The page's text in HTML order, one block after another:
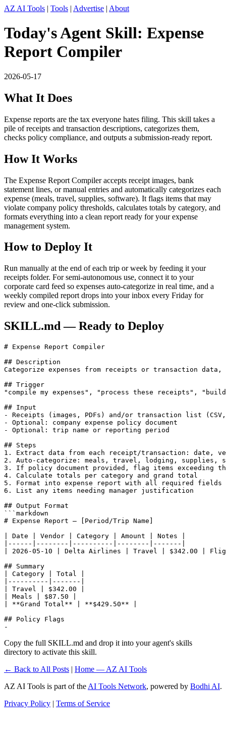
AZ AI Tools | Tools | Advertise | About
Today's Agent Skill: Expense
Report Compiler
2026-05-17
What It Does
Expense reports are the tax everyone hates filing. This skill takes a
pile of receipts and transaction descriptions, categorizes them,
checks policy compliance, and outputs a submission-ready report.
How It Works
The Expense Report Compiler accepts receipt images, bank
statement lines, or manual entries and automatically categorizes each
expense (meals, travel, supplies, software). It flags items that may
violate company policy thresholds, calculates totals by category, and
formats everything into a clean report ready for your expense
management system.
How to Deploy It
Run manually at the end of each trip or week by feeding it your
receipts folder. For semi-autonomous use, connect it to your
corporate card feed so expenses auto-categorize in real time, and a
weekly compiled report drops into your inbox every Friday for
review and one-click submission.
SKILL.md — Ready to Deploy
# Expense Report Compiler
## Description
Categorize expenses from receipts or transaction data,
## Trigger
"compile my expenses", "process these receipts",
## Input
- Receipts (images, PDFs) and/or transaction list
- Optional: company expense policy document
- Optional: trip name or reporting period
## Steps
1. Extract data from each receipt/transaction: date,
2. Auto-categorize: meals, travel, lodging, supplies,
3. If policy document provided, flag items exceeding
4. Calculate totals per category and grand total
5. Format into expense report with all required fields
6. List any items needing manager justification
## Output Format
```markdown
# Expense Report — [Period/Trip Name]
| Date | Vendor | Category | Amount | Notes |
|------|--------|----------|--------|-------|
| 2026-05-10 | Delta Airlines | Travel | $342.00 |
## Summary
| Category | Total |
|----------|-------|
| Travel | $342.00 |
| Meals | $87.50 |
| **Grand Total** | **$429.50** |
## Policy Flags
-
Copy the full SKILL.md and drop it into your agent's skills
directory to activate this skill.
← Back to All Posts | Home — AZ AI Tools
AZ AI Tools is part of the AI Tools Network, powered by Bodhi AI.
Privacy Policy | Terms of Service